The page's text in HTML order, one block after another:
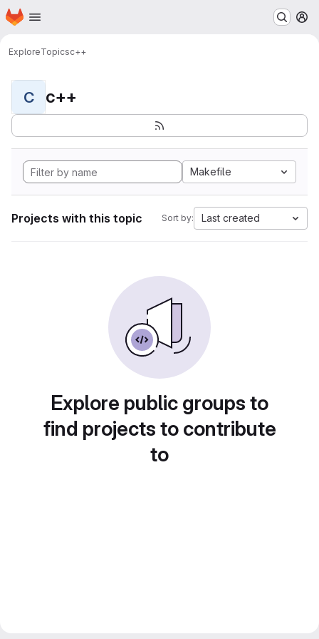
Skip to main content
Homepage
ExploreTopicsc++
C c++
Makefile
Projects with this topic Sort by: Last created
Explore public groups to
find projects to contribute
to